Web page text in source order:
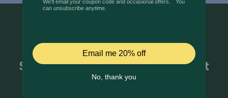
Sign up for special offers and pet
health information!